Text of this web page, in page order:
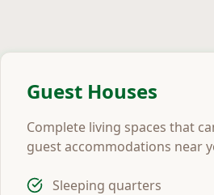
Guest Houses
Complete living spaces that
guest accommodations near
Sleeping quarters